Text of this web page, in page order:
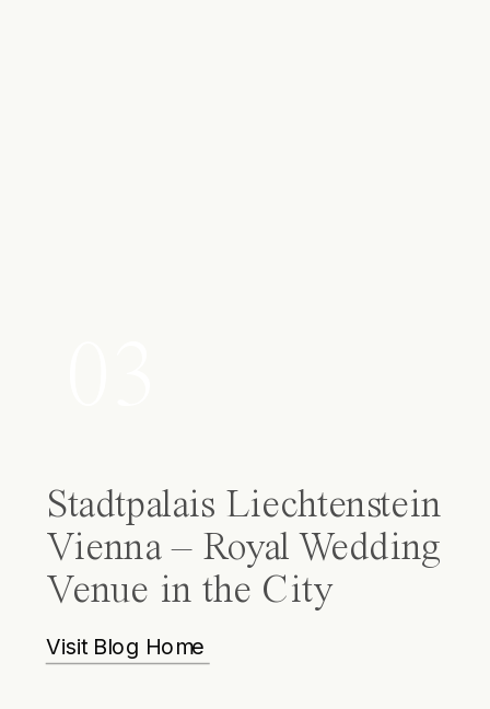
Stadtpalais Liechtenstein
Vienna – Royal Wedding
Venue in the City
Visit Blog Home